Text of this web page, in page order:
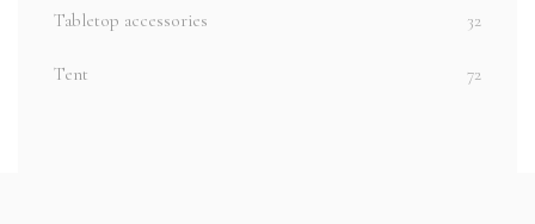
Tabletop accessories 32
Tent 72